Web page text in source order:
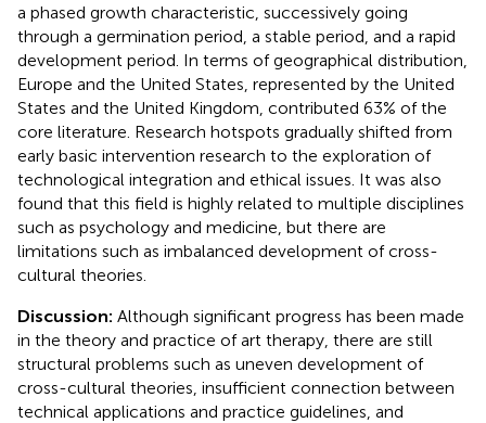
a phased growth characteristic, successively going
through a germination period, a stable period, and a rapid
development period. In terms of geographical distribution,
Europe and the United States, represented by the United
States and the United Kingdom, contributed 63% of the
core literature. Research hotspots gradually shifted from
early basic intervention research to the exploration of
technological integration and ethical issues. It was also
found that this field is highly related to multiple disciplines
such as psychology and medicine, but there are
limitations such as imbalanced development of cross-
cultural theories.
Discussion: Although significant progress has been made
in the theory and practice of art therapy, there are still
structural problems such as uneven development of
cross-cultural theories, insufficient connection between
technical applications and practice guidelines, and